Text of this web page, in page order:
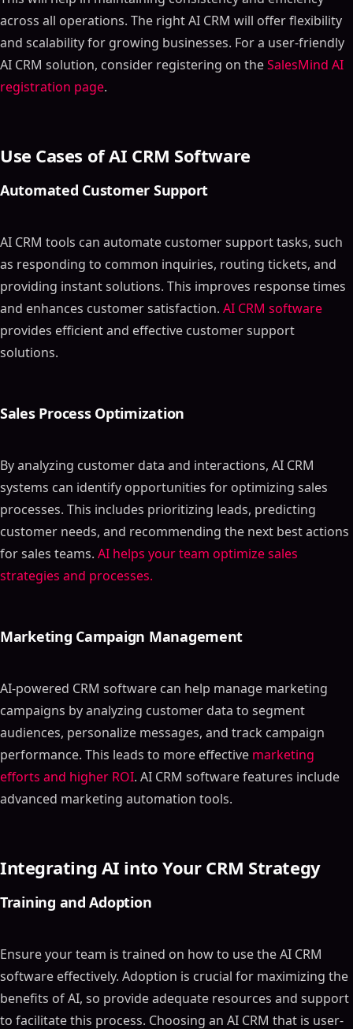
across all operations. The right AI CRM will offer flexibility
and scalability for growing businesses. For a user-friendly
AI CRM solution, consider registering on theSalesMind AI
registration page.
Use Cases of AI CRM Software
Automated Customer Support
AI CRM tools can automate customer support tasks, such
as responding to common inquiries, routing tickets, and
providing instant solutions. This improves response times
and enhances customer satisfaction. AI CRM software
provides efficient and effective customer support
solutions.
Sales Process Optimization
By analyzing customer data and interactions, AI CRM
systems can identify opportunities for optimizing sales
processes. This includes prioritizing leads, predicting
customer needs, and recommending the next best actions
for sales teams. AI helps your team optimize sales
strategies and processes.
Marketing Campaign Management
AI-powered CRM software can help manage marketing
campaigns by analyzing customer data to segment
audiences, personalize messages, and track campaign
performance. This leads to more effective marketing
efforts and higher ROI. AI CRM software features include
advanced marketing automation tools.
Integrating AI into Your CRM Strategy
Training and Adoption
Ensure your team is trained on how to use the AI CRM
software effectively. Adoption is crucial for maximizing the
benefits of AI, so provide adequate resources and support
to facilitate this process. Choosing an AI CRM that is user-